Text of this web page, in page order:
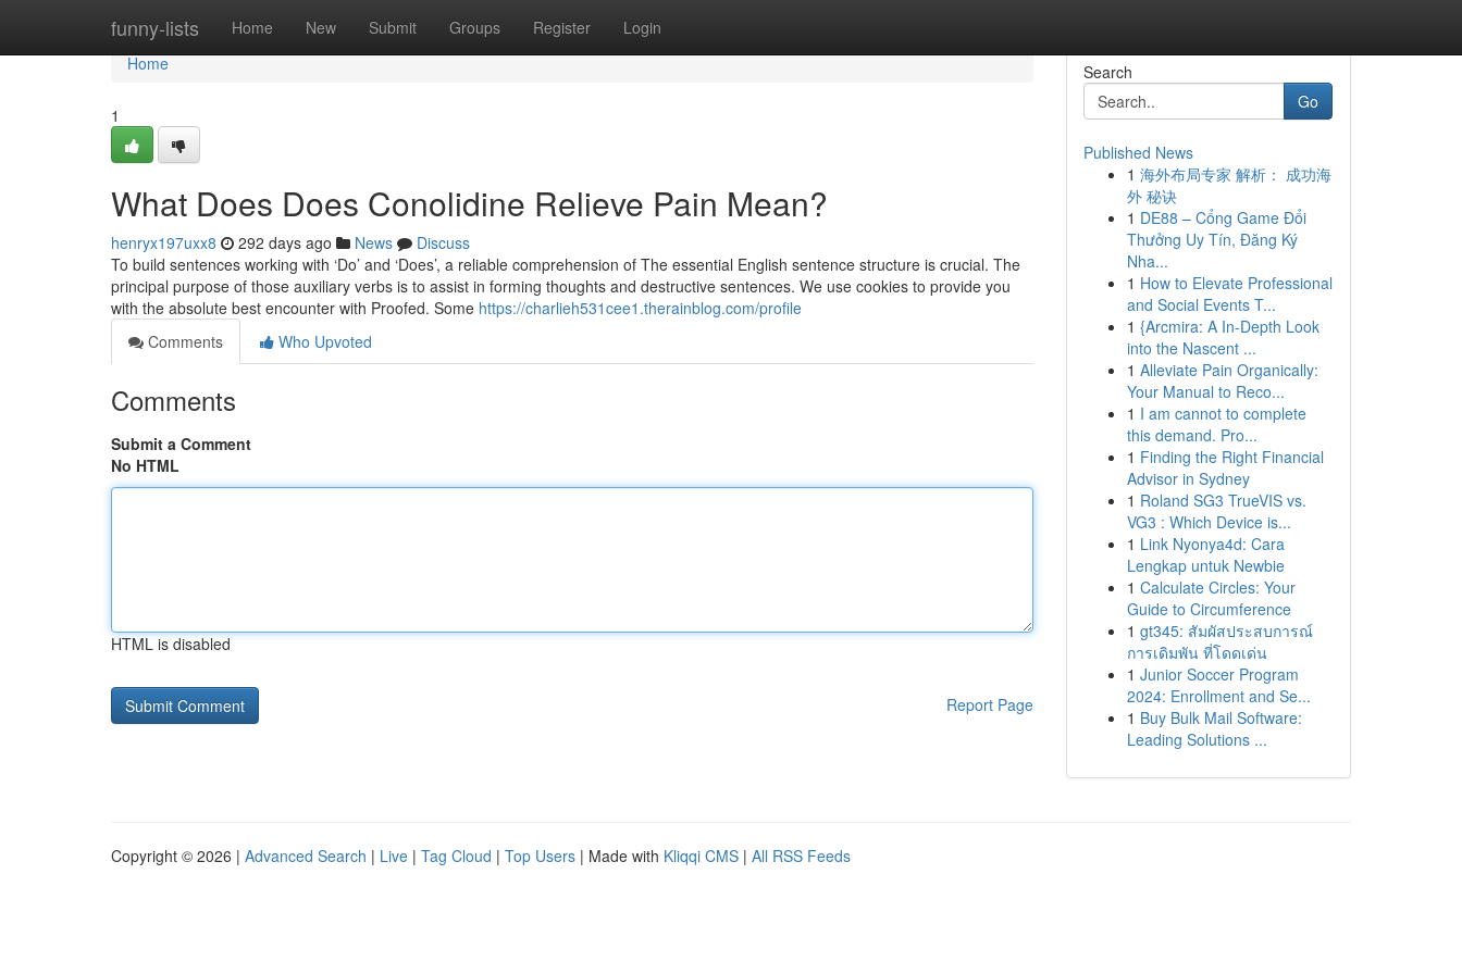
funny-lists Home New Submit Groups Register Login
Home
Home
1
What Does Does Conolidine Relieve Pain Mean?
henryx197uxx8 292 days ago News
Discuss
To build sentences working with ‘Do’ and ‘Does’, a reliable comprehension of The essential English sentence structure is crucial. The
principal purpose of those auxiliary verbs is to assist in forming thoughts and destructive sentences. We use cookies to provide you
with the absolute best encounter with Proofed. Some https://charlieh531cee1.therainblog.com/profile
Comments
Who Upvoted
Comments
Submit a Comment
No HTML
HTML is disabled
Report Page
Search
Go
Published News
1 海外布局专家 解析： 成功海
外 秘诀
1 DE88 – Cổng Game Đổi
Thưởng Uy Tín, Đăng Ký
Nha...
1 How to Elevate Professional
and Social Events T...
1 {Arcmira: A In-Depth Look
into the Nascent ...
1 Alleviate Pain Organically:
Your Manual to Reco...
1 I am cannot to complete
this demand. Pro...
1 Finding the Right Financial
Advisor in Sydney
1 Roland SG3 TrueVIS vs.
VG3 : Which Device is...
1 Link Nyonya4d: Cara
Lengkap untuk Newbie
1 Calculate Circles: Your
Guide to Circumference
1 gt345: สัมผัสประสบการณ์
การเดิมพัน ที่โดดเด่น
1 Junior Soccer Program
2024: Enrollment and Se...
1 Buy Bulk Mail Software:
Leading Solutions ...
Copyright © 2026 | Advanced Search | Live | Tag Cloud | Top Users | Made with Kliqqi CMS | All RSS Feeds